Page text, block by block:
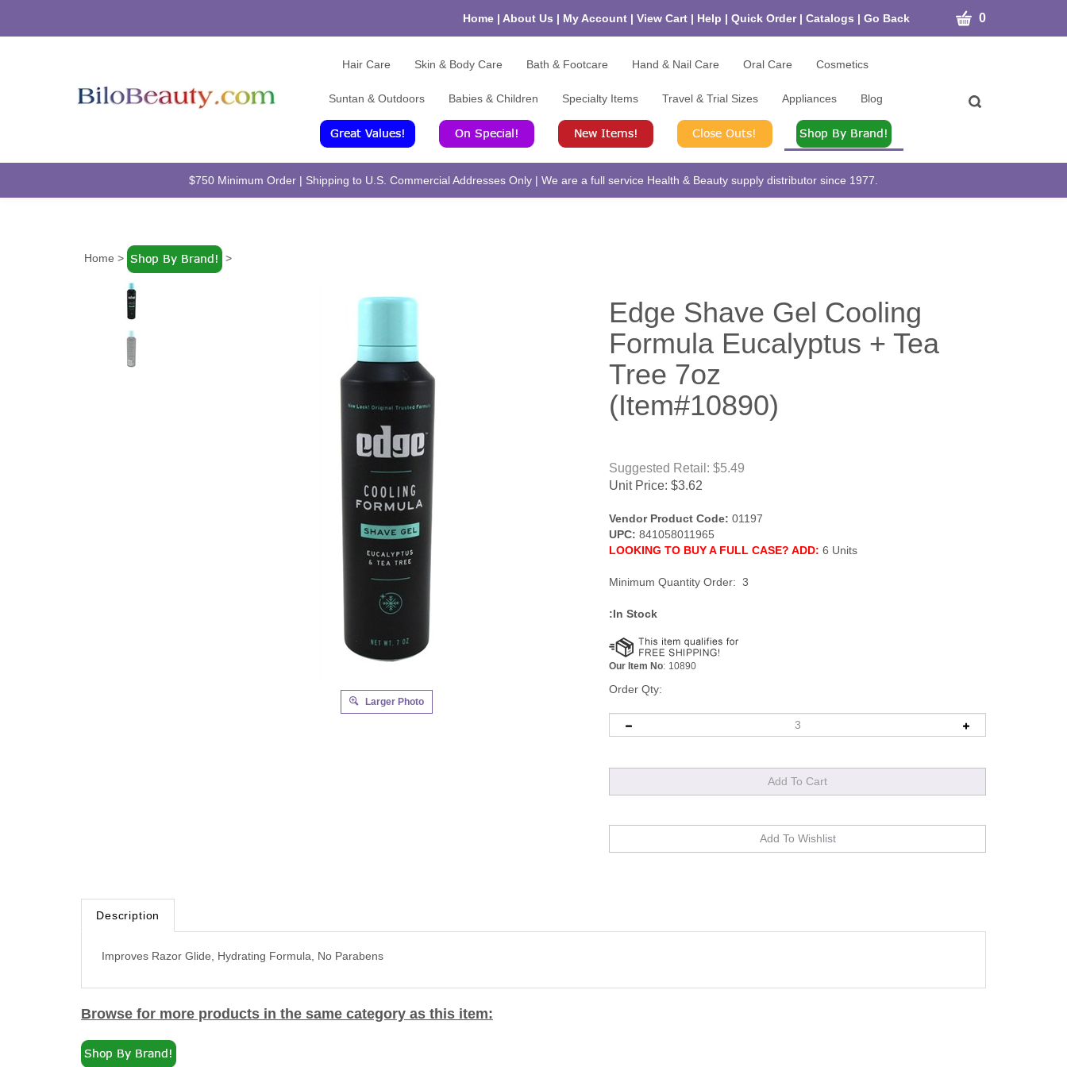
Home | About Us | My Account | View Cart | Help | Quick Order | Catalogs | Go Back CART
0
Toggle
we
you
search
Hair Care Skin & Body Care Bath & Footcare Hand & Nail Care Oral Care Cosmetics
Suntan & Outdoors Babies & Children Specialty Items Travel & Trial Sizes Appliances Blog
$750 Minimum Order | Shipping to U.S. Commercial Addresses Only | We are a full service Health & Beauty supply distributor since 1977.
Home > >
Larger Photo
Edge Shave Gel Cooling
Formula Eucalyptus + Tea
Tree 7oz
(Item#10890)
Suggested Retail: $5.49
Unit Price: $3.62
Vendor Product Code: 01197
UPC: 841058011965
LOOKING TO BUY A FULL CASE? ADD: 6 Units
Minimum Quantity Order: 3
:In Stock
Our Item No: 10890
Order Qty:
Description
Skin & Body Care